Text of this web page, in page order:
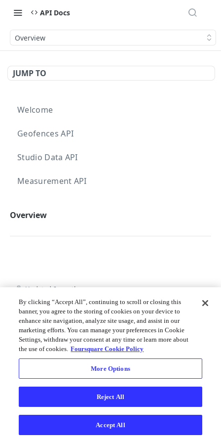
API Docs
Overview
JUMP TO
Welcome
Geofences API
Studio Data API
Measurement API
Overview
Updated6 months ago
Additional Terms Get Started
Did this page help you?
By clicking “Accept All”, continuing to scroll or closing this
banner, you agree to the storing of cookies on your device to
enhance site navigation, analyze site usage, and assist in our
marketing efforts. You can manage your preferences in Cookie
Settings, withdraw your consent at any time or learn more about
the use of cookies. Foursquare Cookie Policy
More Options
Reject All
Accept All